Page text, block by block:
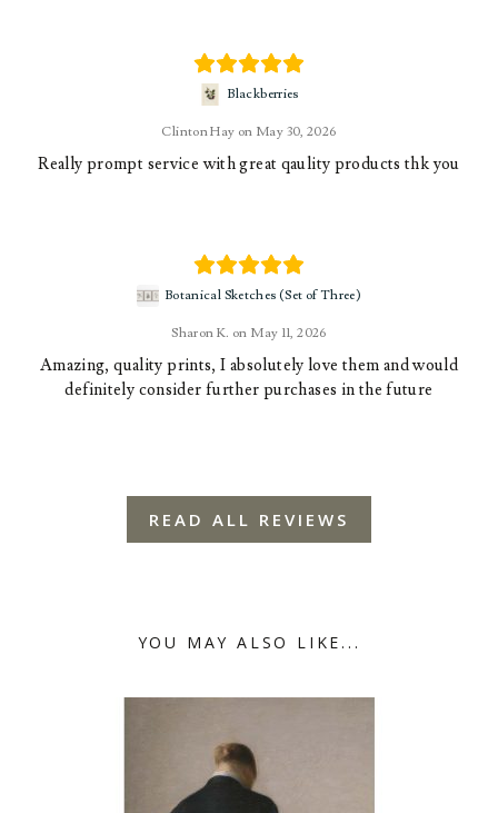
Clinton Hay May 30, 2026
Blackberries
Really prompt service with great qaulity products thk you
Sharon K. May 11, 2026
Botanical Sketches (Set of Three)
Amazing, quality prints, I absolutely love them and would
definitely consider further purchases in the future
READ ALL REVIEWS
YOU MAY ALSO LIKE...